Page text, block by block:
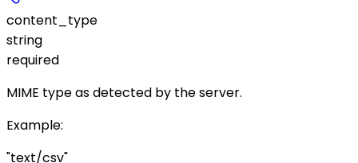
content_type
string
required
MIME type as detected by the server.
Example:
"text/csv"